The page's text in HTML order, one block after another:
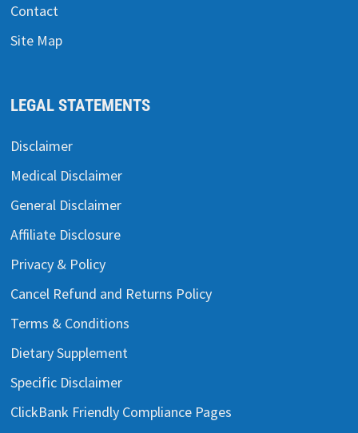
Contact
Site Map
LEGAL STATEMENTS
Disclaimer
Medical Disclaimer
General Disclaimer
Affiliate Disclosure
Privacy & Policy
Cancel Refund and Returns Policy
Terms & Conditions
Dietary Supplement
Specific Disclaimer
ClickBank Friendly Compliance Pages